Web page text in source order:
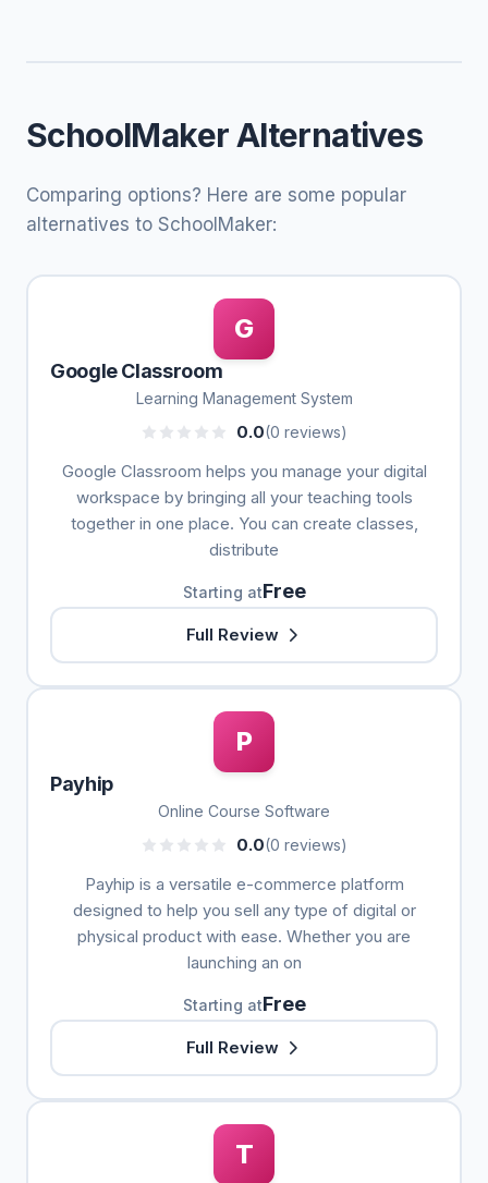
SchoolMaker Alternatives
Comparing options? Here are some popular
alternatives to SchoolMaker:
G
Google Classroom
Learning Management System
0.0(0 reviews)
Google Classroom helps you manage your digital
workspace by bringing all your teaching tools
together in one place. You can create classes,
distribute
Starting atFree
Full Review
P
Payhip
Online Course Software
0.0(0 reviews)
Payhip is a versatile e-commerce platform
designed to help you sell any type of digital or
physical product with ease. Whether you are
launching an on
Starting atFree
Full Review
T